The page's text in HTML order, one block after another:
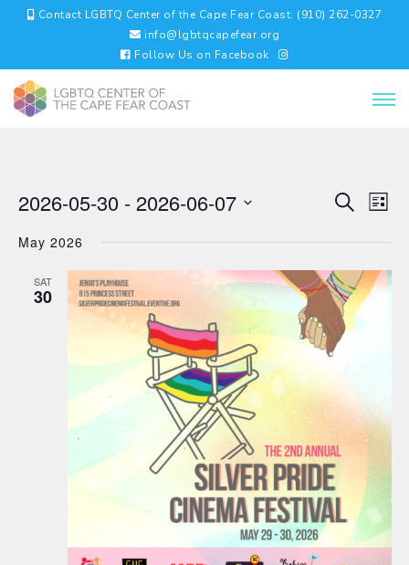
Contact LGBTQ Center of the Cape Fear Coast: (910) 262-0327
info@lgbtqcapefear.org
Follow Us on Facebook
EVENTS
AND
SearchList
2026-05-30 - 2026-06-07
date.
May 2026
SAT
30